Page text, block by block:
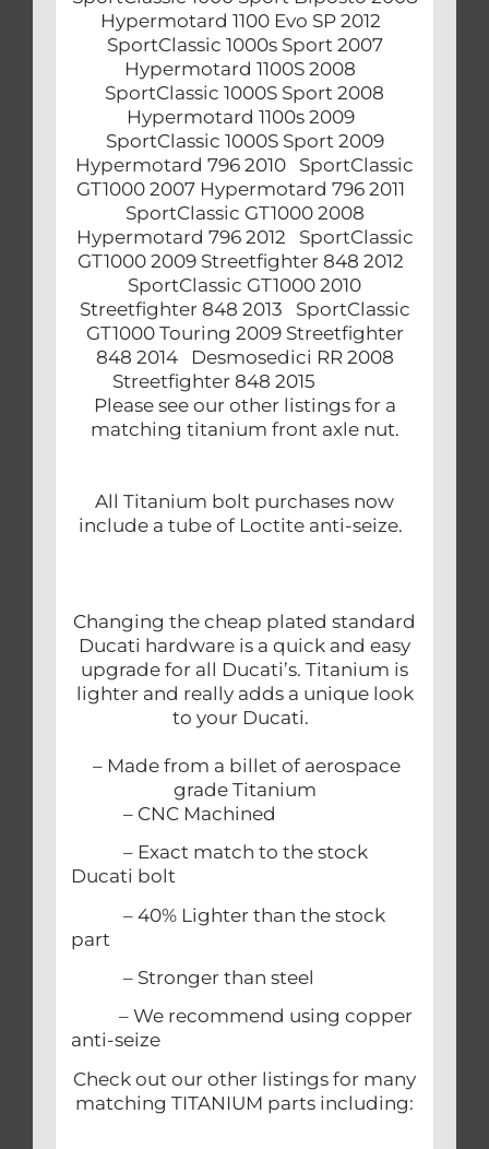
Hypermotard 1100 Evo SP 2012
SportClassic 1000s Sport 2007
Hypermotard 1100S 2008
SportClassic 1000S Sport 2008
Hypermotard 1100s 2009
SportClassic 1000S Sport 2009
Hypermotard 796 2010 SportClassic
GT1000 2007 Hypermotard 796 2011
SportClassic GT1000 2008
Hypermotard 796 2012 SportClassic
GT1000 2009 Streetfighter 848 2012
SportClassic GT1000 2010
Streetfighter 848 2013 SportClassic
GT1000 Touring 2009 Streetfighter
848 2014 Desmosedici RR 2008
Streetfighter 848 2015
Please see our other listings for a
matching titanium front axle nut.
All Titanium bolt purchases now
include a tube of Loctite anti-seize.
Changing the cheap plated standard
Ducati hardware is a quick and easy
upgrade for all Ducati’s. Titanium is
lighter and really adds a unique look
to your Ducati.
– Made from a billet of aerospace
grade Titanium
– CNC Machined
– Exact match to the stock
Ducati bolt
– 40% Lighter than the stock
part
– Stronger than steel
– We recommend using copper
anti-seize
Check out our other listings for many
matching TITANIUM parts including: